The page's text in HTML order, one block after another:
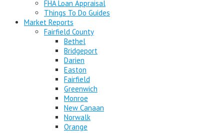
FHA Loan Appraisal
Things To Do Guides
Market Reports
Fairfield County
Bethel
Bridgeport
Darien
Easton
Fairfield
Greenwich
Monroe
New Canaan
Norwalk
Orange